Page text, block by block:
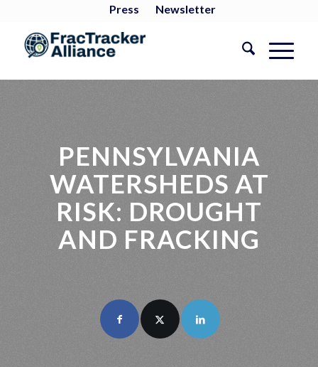
Press Newsletter
PENNSYLVANIA
WATERSHEDS AT
RISK: DROUGHT
AND FRACKING